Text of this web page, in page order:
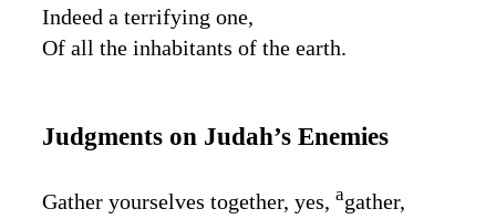
Indeed a terrifying one,
Of all the inhabitants of the earth.
Judgments on Judah’s Enemies
Gather yourselves together, yes, agather,